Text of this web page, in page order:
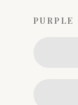
PURPLE